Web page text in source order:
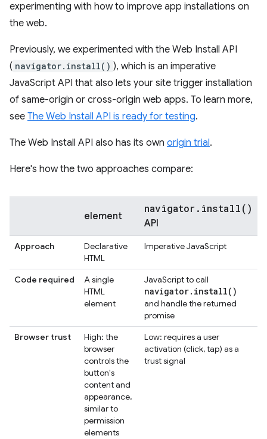
experimenting with how to improve app installations on
the web.
Previously, we experimented with the Web Install API
( navigator.install() ), which is an imperative
JavaScript API that also lets your site trigger installation
of same-origin or cross-origin web apps. To learn more,
see The Web Install API is ready for testing.
The Web Install API also has its own origin trial.
Here's how the two approaches compare:
element
navigator.install()
API
Approach
Declarative
HTML
Imperative JavaScript
Code required
A single
HTML
element
JavaScript to call
navigator. install( )
and handle the returned
promise
Browser trust
High: the
browser
controls the
button's
content and
appearance,
similar to
permission
elements
Low: requires a user
activation (click, tap) as a
trust signal